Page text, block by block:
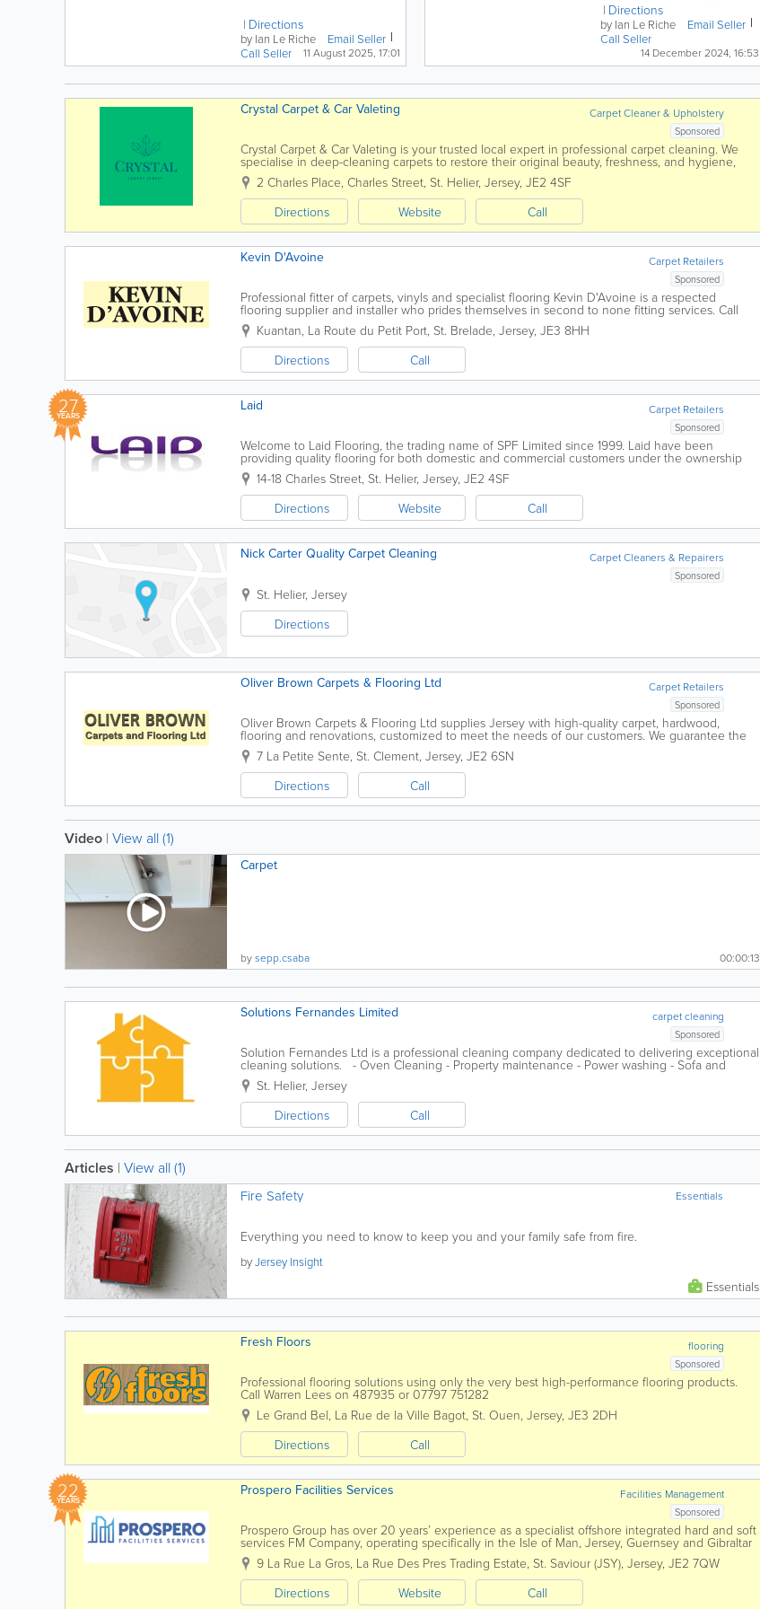
no...
Directions
by Ian Le Riche
Email Seller
Call Seller
11 August 2025, 17:01
– first registered, new in the
UK, in June 1998. In...
Directions
by Ian Le Riche
Email Seller
Call Seller
14 December 2024, 16:53
Carpet Cleaner & Upholstery
Crystal Carpet & Car Valeting
Sponsored
Crystal Carpet & Car Valeting is your trusted local expert in professional carpet cleaning. We
specialise in deep-cleaning carpets to restore their original beauty, freshness, and hygiene,
using high-quality equipment and eco-friendly...
2 Charles Place, Charles Street, St. Helier, Jersey, JE2 4SF
Directions
Website Call
Carpet Retailers
Kevin D'Avoine
Sponsored
Professional fitter of carpets, vinyls and specialist flooring Kevin D'Avoine is a respected
flooring supplier and installer who prides themselves in second to none fitting services. Call
one of our carpet specialists to find out more...
Kuantan, La Route du Petit Port, St. Brelade, Jersey, JE3 8HH
Directions
Call
27
YEARS Carpet Retailers
Laid
Sponsored
Welcome to Laid Flooring, the trading name of SPF Limited since 1999. Laid have been
providing quality flooring for both domestic and commercial customers under the ownership
and management of Ged Ball. Ged has over 30 years...
14-18 Charles Street, St. Helier, Jersey, JE2 4SF
Directions
Website Call
Carpet Cleaners & Repairers
Nick Carter Quality Carpet Cleaning
Sponsored
St. Helier, Jersey
Directions
Carpet Retailers
Oliver Brown Carpets & Flooring Ltd
Sponsored
Oliver Brown Carpets & Flooring Ltd supplies Jersey with high-quality carpet, hardwood,
flooring and renovations, customized to meet the needs of our customers. We guarantee the
lowest prices on all major brands and offer free...
7 La Petite Sente, St. Clement, Jersey, JE2 6SN
Directions
Call
Video | View all (1)
Carpet
00:00:13
bysepp.csaba
carpet cleaning
Solutions Fernandes Limited
Sponsored
Solution Fernandes Ltd is a professional cleaning company dedicated to delivering exceptional
cleaning solutions. - Oven Cleaning - Property maintenance - Power washing - Sofa and
carpet cleaning - Painting and...
St. Helier, Jersey
Directions
Call
Articles | View all (1)
Essentials
Fire Safety
Everything you need to know to keep you and your family safe from fire.
byJersey Insight
Essentials
flooring
Fresh Floors
Sponsored
Professional flooring solutions using only the very best high-performance flooring products.
Call Warren Lees on 487935 or 07797 751282
Le Grand Bel, La Rue de la Ville Bagot, St. Ouen, Jersey, JE3 2DH
Directions
Call
22
YEARS Facilities Management
Prospero Facilities Services
Sponsored
Prospero Group has over 20 years’ experience as a specialist offshore integrated hard and soft
services FM Company, operating specifically in the Isle of Man, Jersey, Guernsey and Gibraltar
through our own in-house direct resources....
9 La Rue La Gros, La Rue Des Pres Trading Estate, St. Saviour (JSY), Jersey, JE2 7QW
Directions
Website Call